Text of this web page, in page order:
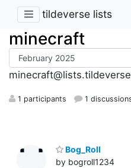
tildeverse lists
minecraft
1 participants 1
Bog_Roll
by bogroll1234